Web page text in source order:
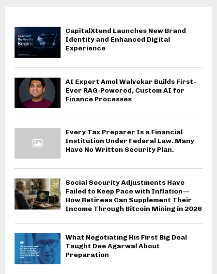
CapitalXtend Launches New Brand
Identity and Enhanced Digital
Experience
AI Expert Amol Walvekar Builds First-
Ever RAG-Powered, Custom AI for
Finance Processes
Every Tax Preparer Is a Financial
Institution Under Federal Law. Many
Have No Written Security Plan.
Social Security Adjustments Have
Failed to Keep Pace with Inflation—
How Retirees Can Supplement Their
Income Through Bitcoin Mining in 2026
What Negotiating His First Big Deal
Taught Dee Agarwal About
Preparation